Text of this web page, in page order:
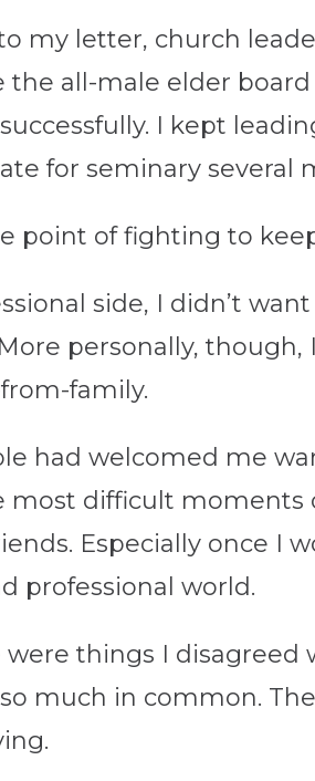
my letter, church
the all-male elder
I kept
for seminary several
point of fighting to
side, I didn’t
personally,
family.
had welcomed me
most difficult moments
Especially once I
professional world.
were things I
much in common.